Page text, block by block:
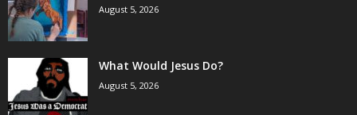
August 5, 2026
What Would Jesus Do?
August 5, 2026